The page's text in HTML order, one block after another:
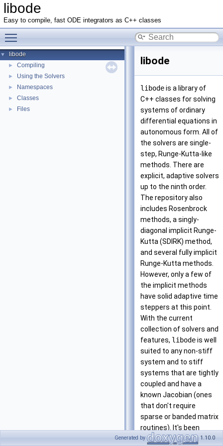
libode
Easy to compile, fast ODE integrators as C++ classes
▼ libode
► Compiling
► Using the Solvers
► Namespaces
► Classes
► Files
libode
libodeis a library of
C++ classes for solving
systems of ordinary
differential equations in
autonomous form. All of
the solvers are single-
step, Runge-Kutta-like
methods. There are
explicit, adaptive solvers
up to the ninth order.
The repository also
includes Rosenbrock
methods, a singly-
diagonal implicit Runge-
Kutta (SDIRK) method,
and several fully implicit
Runge-Kutta methods.
However, only a few of
the implicit methods
have solid adaptive time
steppers at this point.
With the current
collection of solvers and
features, libodeis well
suited to any non-stiff
system and to stiff
systems that are tightly
coupled and have a
known Jacobian (ones
that don't require
sparse or banded matrix
routines). It's been
useful for solving the
Generated by 1.10.0